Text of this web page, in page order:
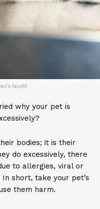
health
why your pet is
bodies; it is their
do excessively, there
to allergies, viral or
short, take your pet’s
them harm.